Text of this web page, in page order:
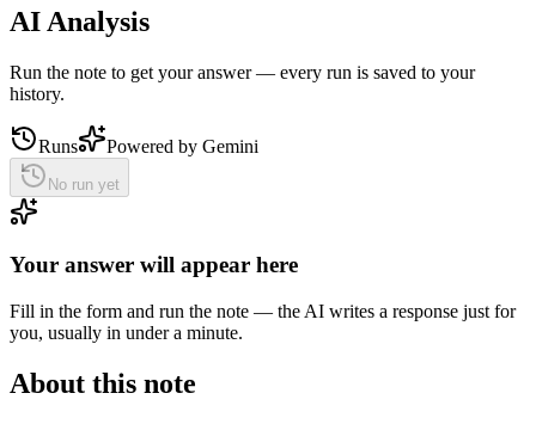
AI Analysis
Run the note to get your answer — every run is saved to your
history.
Runs Powered by Gemini
No run yet
Your answer will appear here
Fill in the form and run the note — the AI writes a response just for
you, usually in under a minute.
About this note